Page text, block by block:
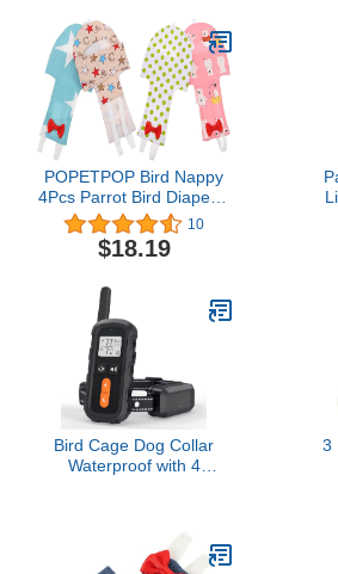
Budgie Parakeet
Cockatiel Wedding
Anniversary Christmas
Birthday Party- Size XL
POPETPOP Bird Nappy
4Pcs Parrot Bird Diapers-
Washable Parrots
Nappies Reusable Parrot
Flight Suit Liners for
Macaw Budgie Nappies
10
$18.19
Bird Cage Dog Collar
Waterproof with 4
3